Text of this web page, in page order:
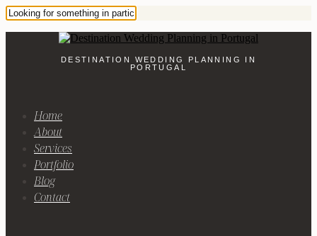
DESTINATION WEDDING PLANNING IN
PORTUGAL
Home
About
Services
Portfolio
Blog
Contact